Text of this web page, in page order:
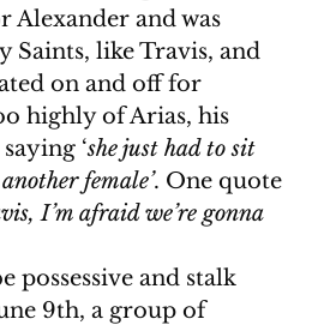
Alexander and was
Saints, like Travis, and
on and off for
highly of Arias, his
‘she just had to sit
female’. One quote
I’m afraid we’re gonna
possessive and stalk
9th, a group of